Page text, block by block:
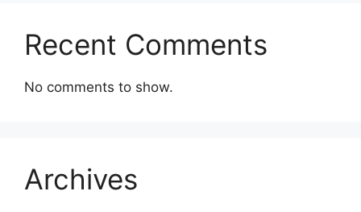
Recent Comments
No comments to show.
Archives